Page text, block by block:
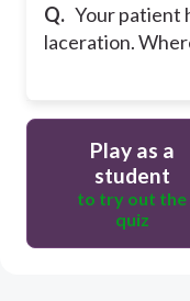
Q. Your patient
laceration.
Play as a
student
to try out the
quiz